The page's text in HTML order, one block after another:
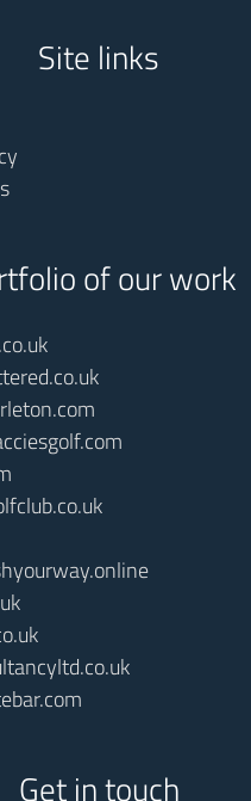
Site links
of our work
Get in touch